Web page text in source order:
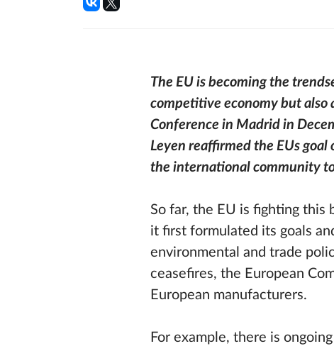
The EU is becoming the
competitive economy but also
Conference in Madrid in
Leyen reaffirmed the EUs
the international community
So far, the EU is fighting this
it first formulated its goals
environmental and trade
ceasefires, the European
European manufacturers.
For example, there is